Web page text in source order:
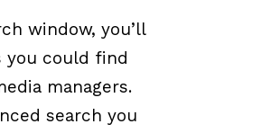
window, you’ll
you could find
managers.
search you